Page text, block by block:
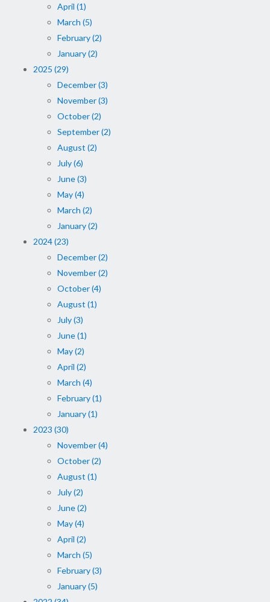
April (1)
March (5)
February (2)
January (2)
2025 (29)
December (3)
November (3)
October (2)
September (2)
August (2)
July (6)
June (3)
May (4)
March (2)
January (2)
2024 (23)
December (2)
November (2)
October (4)
August (1)
July (3)
June (1)
May (2)
April (2)
March (4)
February (1)
January (1)
2023 (30)
November (4)
October (2)
August (1)
July (2)
June (2)
May (4)
April (2)
March (5)
February (3)
January (5)